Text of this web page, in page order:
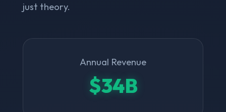
just theory.
Annual Revenue
$34B